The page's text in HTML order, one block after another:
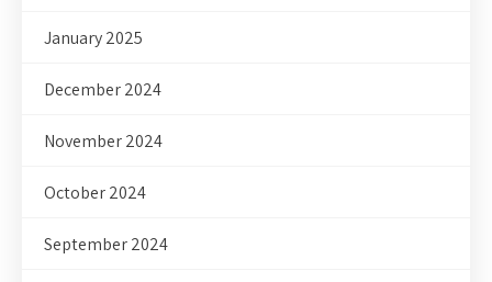
January 2025
December 2024
November 2024
October 2024
September 2024